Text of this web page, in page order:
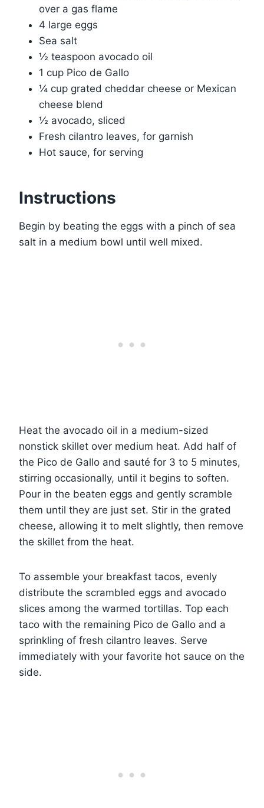
over a gas flame
4 large eggs
Sea salt
½ teaspoon avocado oil
1 cup Pico de Gallo
¼ cup grated cheddar cheese or Mexican
cheese blend
½ avocado, sliced
Fresh cilantro leaves, for garnish
Hot sauce, for serving
Instructions
Begin by beating the eggs with a pinch of sea
salt in a medium bowl until well mixed.
Heat the avocado oil in a medium-sized
nonstick skillet over medium heat. Add half of
the Pico de Gallo and sauté for 3 to 5 minutes,
stirring occasionally, until it begins to soften.
Pour in the beaten eggs and gently scramble
them until they are just set. Stir in the grated
cheese, allowing it to melt slightly, then remove
the skillet from the heat.
To assemble your breakfast tacos, evenly
distribute the scrambled eggs and avocado
slices among the warmed tortillas. Top each
taco with the remaining Pico de Gallo and a
sprinkling of fresh cilantro leaves. Serve
immediately with your favorite hot sauce on the
side.